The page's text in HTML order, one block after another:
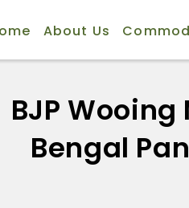
About Us
BJP
Bengal